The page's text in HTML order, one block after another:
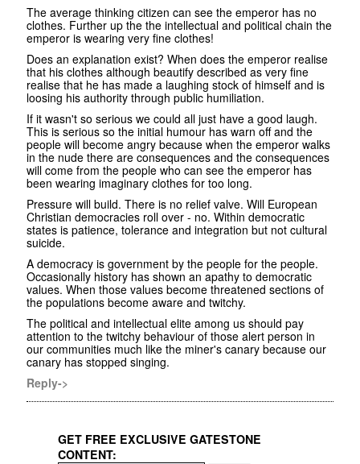
The average thinking citizen can see the emperor has no
clothes. Further up the the intellectual and political chain the
emperor is wearing very fine clothes!
Does an explanation exist? When does the emperor realise
that his clothes although beautify described as very fine
realise that he has made a laughing stock of himself and is
loosing his authority through public humiliation.
If it wasn't so serious we could all just have a good laugh.
This is serious so the initial humour has warn off and the
people will become angry because when the emperor walks
in the nude there are consequences and the consequences
will come from the people who can see the emperor has
been wearing imaginary clothes for too long.
Pressure will build. There is no relief valve. Will European
Christian democracies roll over - no. Within democratic
states is patience, tolerance and integration but not cultural
suicide.
A democracy is government by the people for the people.
Occasionally history has shown an apathy to democratic
values. When those values become threatened sections of
the populations become aware and twitchy.
The political and intellectual elite among us should pay
attention to the twitchy behaviour of those alert person in
our communities much like the miner's canary because our
canary has stopped singing.
Reply->
GET FREE EXCLUSIVE GATESTONE
CONTENT: